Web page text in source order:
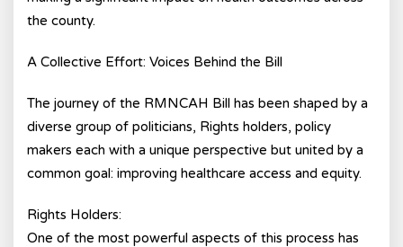
the county.
A Collective Effort: Voices Behind the Bill
The journey of the RMNCAH Bill has been shaped by a
diverse group of politicians, Rights holders, policy
makers each with a unique perspective but united by a
common goal: improving healthcare access and equity.
Rights Holders:
One of the most powerful aspects of this process has